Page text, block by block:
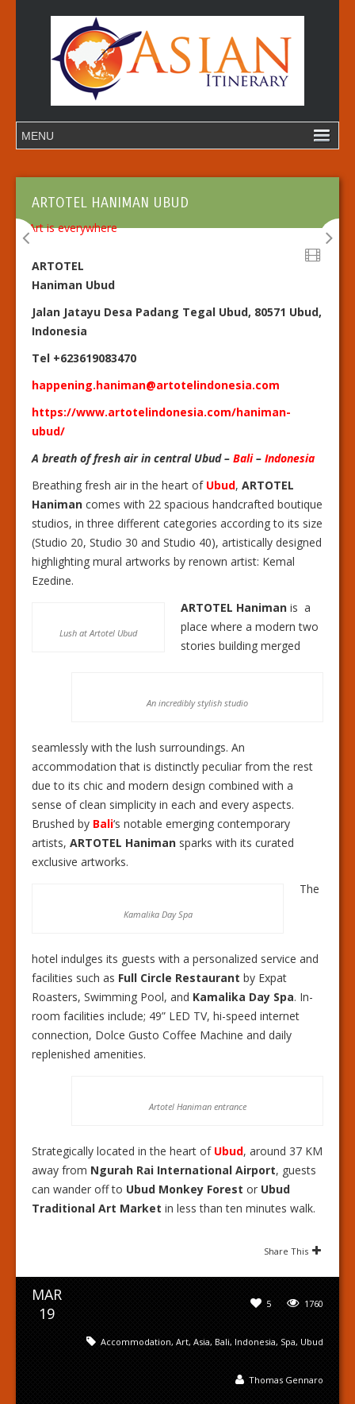
ARTOTEL HANIMAN UBUD
ARTOTEL
Haniman Ubud
Jalan Jatayu Desa Padang Tegal Ubud, 80571 Ubud,
Indonesia
Tel +623619083470
happening.haniman@artotelindonesia.com
https://www.artotelindonesia.com/haniman-
ubud/
A breath of fresh air in central Ubud – Bali– Indonesia
Breathing fresh air in the heart of Ubud, ARTOTEL
Haniman comes with 22 spacious handcrafted boutique
studios, in three different categories according to its size
(Studio 20, Studio 30 and Studio 40), artistically designed
highlighting mural artworks by renown artist: Kemal
Ezedine.
Lush at Artotel Ubud
An incredibly stylish studio
ARTOTEL Haniman is a
place where a modern two
stories building merged
seamlessly with the lush surroundings. An
accommodation that is distinctly peculiar from the rest
due to its chic and modern design combined with a
sense of clean simplicity in each and every aspects.
Brushed by Bali‘s notable emerging contemporary
artists, ARTOTEL Haniman sparks with its curated
exclusive artworks.
Kamalika Day Spa
The
hotel indulges its guests with a personalized service and
facilities such as Full Circle Restaurant by Expat
Roasters, Swimming Pool, and Kamalika Day Spa. In-
room facilities include; 49” LED TV, hi-speed internet
connection, Dolce Gusto Coffee Machine and daily
replenished amenities.
Artotel Haniman entrance
Strategically located in the heart of Ubud, around 37 KM
away from Ngurah Rai International Airport, guests
can wander off to Ubud Monkey Forest or Ubud
Traditional Art Market in less than ten minutes walk.
Share This
MAR
19
1760
5
Accommodation, Art, Asia, Bali, Indonesia, Spa, Ubud
Thomas Gennaro